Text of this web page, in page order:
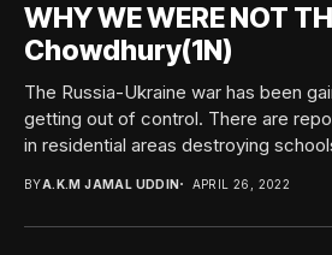
WHY WE WERE NOT
Chowdhury(1N)
The Russia-Ukraine war has been
getting out of control. There are
in residential areas destroying
BYA.K.M JAMAL UDDIN APRIL 26, 2022